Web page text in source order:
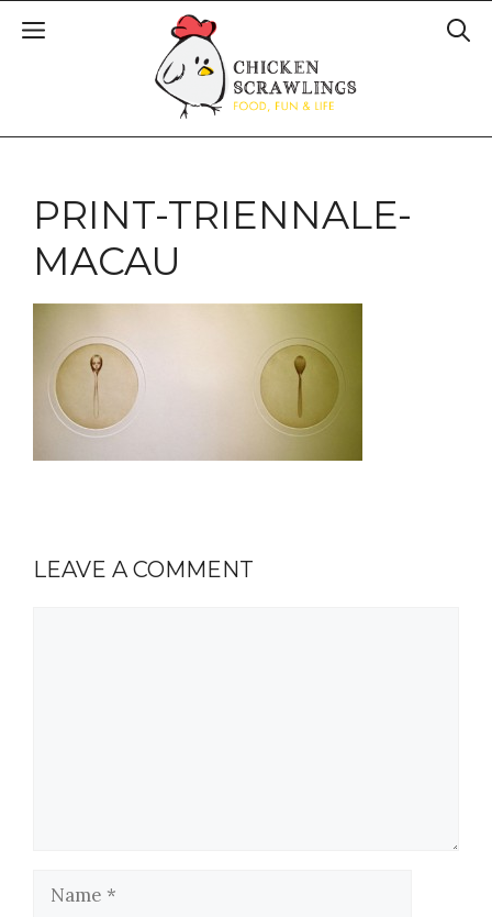
PRINT-TRIENNALE-
MACAU
LEAVE A COMMENT